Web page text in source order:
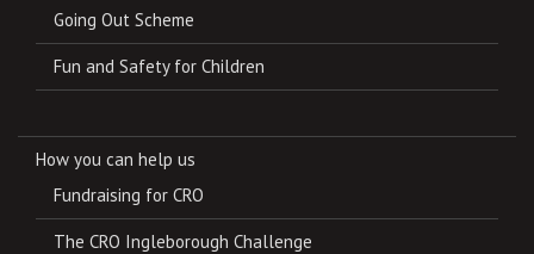
Going Out Scheme
Fun and Safety for Children
How you can help us
Fundraising for CRO
The CRO Ingleborough Challenge